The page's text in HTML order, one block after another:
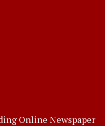
Online Newspaper